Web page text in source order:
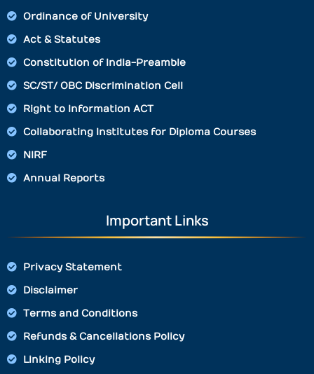
Ordinance of University
Act & Statutes
Constitution of India-Preamble
SC/ST/ OBC Discrimination Cell
Right to Information ACT
Collaborating Institutes for Diploma Courses
NIRF
Annual Reports
Important Links
Privacy Statement
Disclaimer
Terms and Conditions
Refunds & Cancellations Policy
Linking Policy